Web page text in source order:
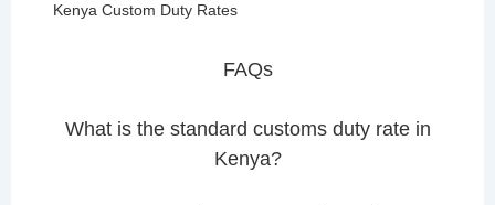
Kenya Custom Duty Rates
FAQs
What is the standard customs duty rate in
Kenya?